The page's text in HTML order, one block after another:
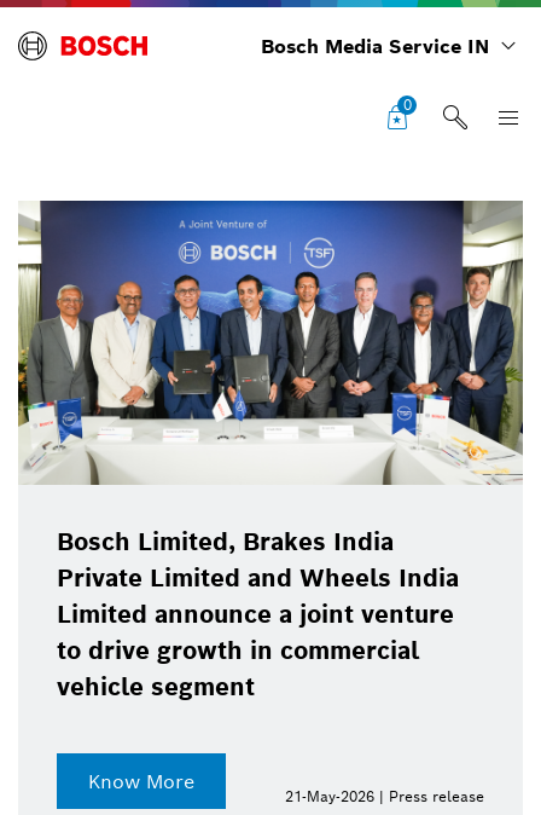
Bosch Media Service IN
0
Bosch Limited, Brakes India
Private Limited and Wheels India
Limited announce a joint venture
to drive growth in commercial
vehicle segment
Know More
21-May-2026 | Press release